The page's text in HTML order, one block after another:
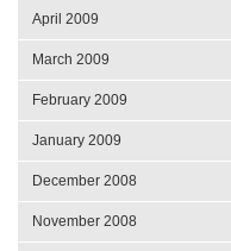
April 2009
March 2009
February 2009
January 2009
December 2008
November 2008